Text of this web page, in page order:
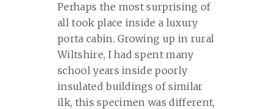
Perhaps the most surprising of
all took place inside a luxury
porta cabin. Growing up in rural
Wiltshire, I had spent many
school years inside poorly
insulated buildings of similar
ilk, this specimen was different,